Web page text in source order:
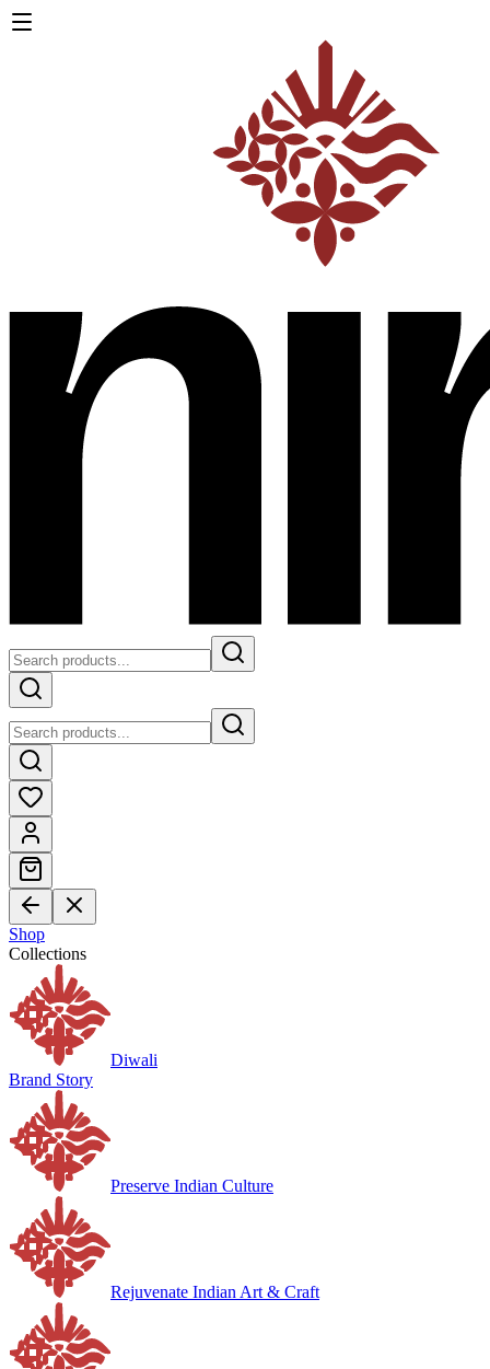
Shop
Collections
Diwali
Brand Story
Preserve Indian Culture
Rejuvenate Indian Art & Craft